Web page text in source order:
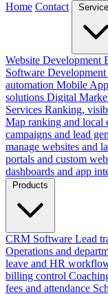
Home Contact
Website Development
Software Development
automation Mobile
solutions Digital
Services Ranking,
Map ranking and local
campaigns and lead
manage websites and
portals and custom
dashboards and app
Products
CRM Software Lead
Operations and
leave and HR
billing control
fees and attendance